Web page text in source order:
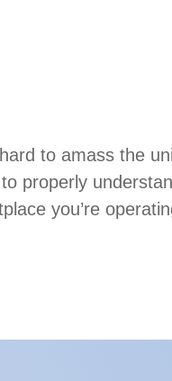
to amass the
properly
you’re